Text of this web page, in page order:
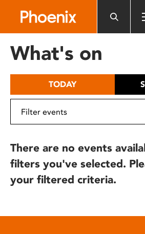
includes
What's on
TODAY
There are no events
filters you've selected.
your filtered criteria.